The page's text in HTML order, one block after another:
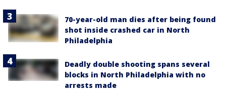
70-year-old man dies after being found
shot inside crashed car in North
Philadelphia
Deadly double shooting spans several
blocks in North Philadelphia with no
arrests made